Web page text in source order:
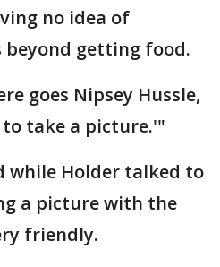
no idea of
getting food.
goes Nipsey Hussle,
take a picture.'"
while Holder talked to
a picture with the
friendly.